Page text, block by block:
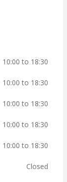
10:00 to 18:30
10:00 to 18:30
10:00 to 18:30
10:00 to 18:30
10:00 to 18:30
Closed